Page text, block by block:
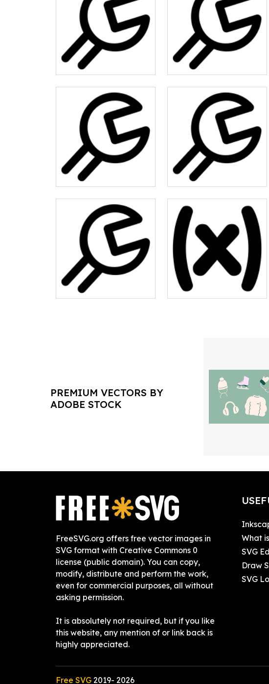
PREMIUM VECTORS BY
ADOBE STOCK
FreeSVG.org offers free vector images in
SVG format with Creative Commons 0
license (public domain). You can copy,
modify, distribute and perform the work,
even for commercial purposes, all without
asking permission.
It is absolutely not required, but if you like
this website, any mention of or link back is
highly appreciated.
What
SVG
Draw
SVG
Free SVG 2019- 2026